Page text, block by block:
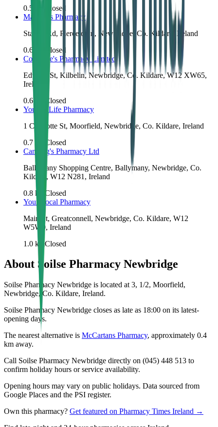
0.5
Closed
Mangan's Pharmacy
Station Rd, Piercetown, Newbridge, Co. Kildare, Ireland
0.6
Closed
Cosgrove's Pharmacy Limited
Edward St, Kilbelin, Newbridge, Co. Kildare, W12 XW65,
Ireland
0.6km
Closed
Youngs Life Pharmacy
1 Charlotte St, Moorfield, Newbridge, Co. Kildare, Ireland
0.7km
Closed
Canning's Pharmacy Ltd
Ballymany Shopping Centre, Ballymany, Newbridge, Co.
Kildare, W12 N281, Ireland
0.8 km
Closed
Your Local Pharmacy
Main St, Greatconnell, Newbridge, Co. Kildare, W12
W5W9, Ireland
1.0 kmClosed
About Soilse Pharmacy Newbridge
Soilse Pharmacy Newbridge is located at 3, 1/2, Moorfield,
Newbridge, Co. Kildare, Ireland.
Soilse Pharmacy Newbridge closes as late as 18:00 on its latest-
opening days.
The nearest alternative is McCartans Pharmacy, approximately 0.4
km away.
Call Soilse Pharmacy Newbridge directly on (045) 448 513 to
confirm holiday hours or service availability.
Opening hours may vary on public holidays. Data sourced from
Google Places and the PSI register.
Own this pharmacy? Get featured on Pharmacy Times Ireland →